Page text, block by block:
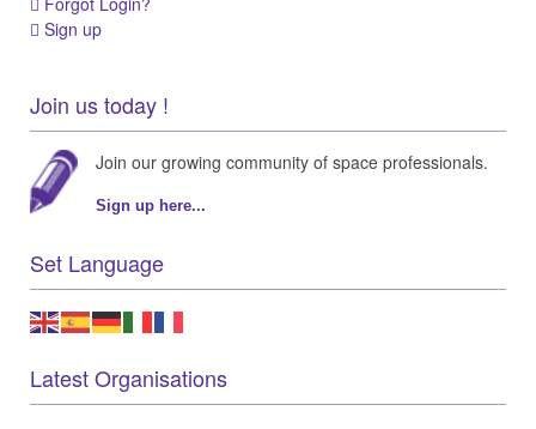
Sign up
Join us today !
Join our growing community of space professionals.
Sign up here...
Set Language
Latest Organisations